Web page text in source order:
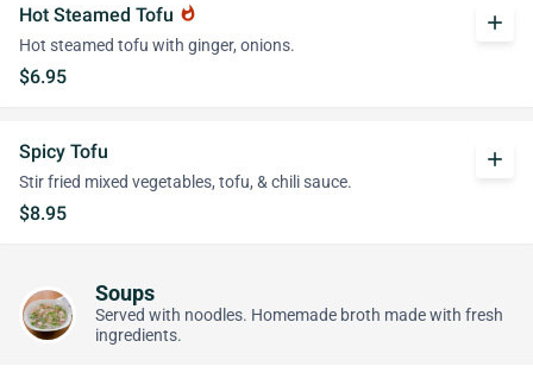
Hot Steamed Tofu whatshot
Hot steamed tofu with ginger, onions.
$6.95
add
Spicy Tofu
Stir fried mixed vegetables, tofu, & chili sauce.
$8.95
add
Soups
Served with noodles. Homemade broth made with fresh
ingredients.